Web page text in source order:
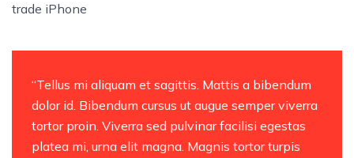
trade iPhone
“Tellus mi aliquam et sagittis. Mattis a bibendum
dolor id. Bibendum cursus ut augue semper viverra
tortor proin. Viverra sed pulvinar facilisi egestas
platea mi, urna elit magna. Magnis tortor turpis